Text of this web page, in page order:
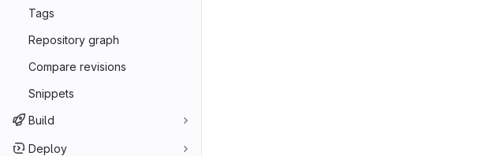
Tags
Repository graph
Compare revisions
Snippets
Build
Deploy